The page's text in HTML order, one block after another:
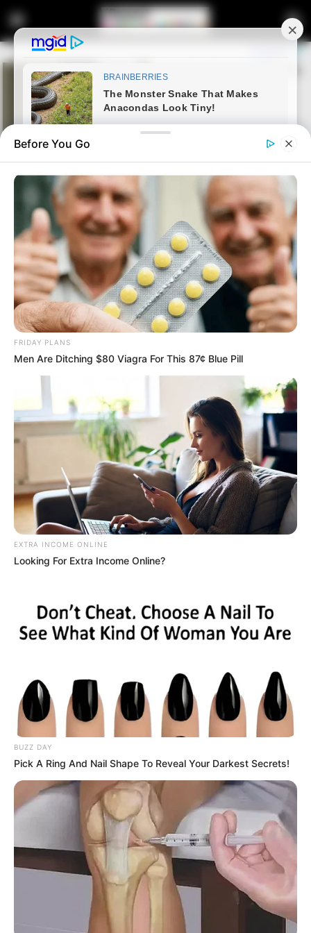
Home Latest News
Zelensky’s South Africa Visit
Proceeds Amid MK Party
Protests and Diplomatic
Tensions
0
Before You Go
FRIDAY PLANS
Men Are Ditching $80 Viagra For This 87¢ Blue Pill
EXTRA INCOME ONLINE
Looking For Extra Income Online?
BUZZ DAY
Pick A Ring And Nail Shape To Reveal Your Darkest Secrets!